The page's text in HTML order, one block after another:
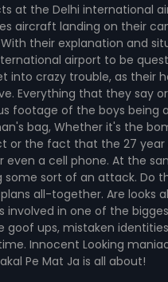
at the Delhi international
aircraft landing on their
their explanation and
airport to be
into crazy trouble, as their
Everything that they say
footage of the boys being
bag, Whether it's the
or the fact that the 27 year
even a cell phone. At the
sort of an attack. Do
all-together. Are looks
in one of the
goof ups, mistaken
Innocent Looking
Pe Mat Ja is all about!